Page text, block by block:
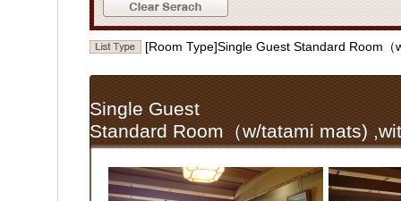
[Room Type]Single Guest Standard Room
Single Guest
Standard Room（w/tatami mats)